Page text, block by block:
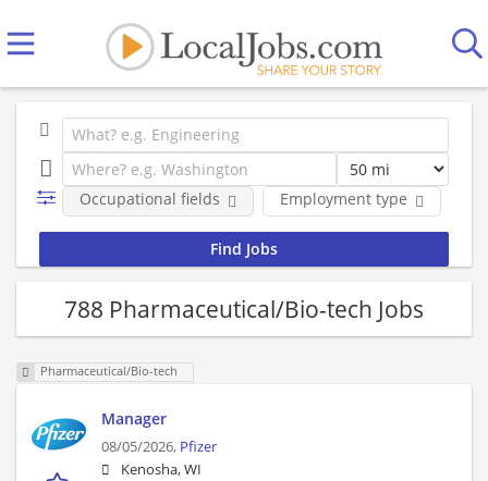
Employment type
Occupational fields
788 Pharmaceutical/Bio-tech Jobs
Pharmaceutical/Bio-tech
Manager
08/05/2026, Pfizer
Kenosha, WI